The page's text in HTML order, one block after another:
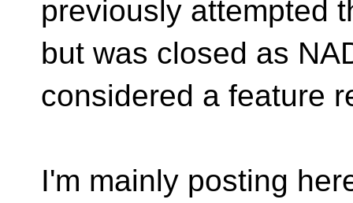
previously attempted
but was closed as
considered a feature
I'm mainly posting